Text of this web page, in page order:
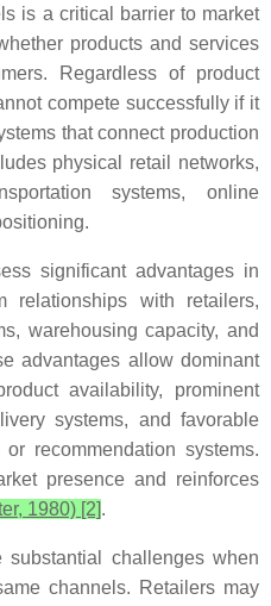
is a critical barrier to market
products and services
Regardless of product
compete successfully if it
that connect production
physical retail networks,
systems, online
significant advantages in
relationships with retailers,
warehousing capacity, and
advantages allow dominant
availability, prominent
systems, and favorable
recommendation systems.
presence and reinforces
1980) [2].
substantial challenges when
channels. Retailers may